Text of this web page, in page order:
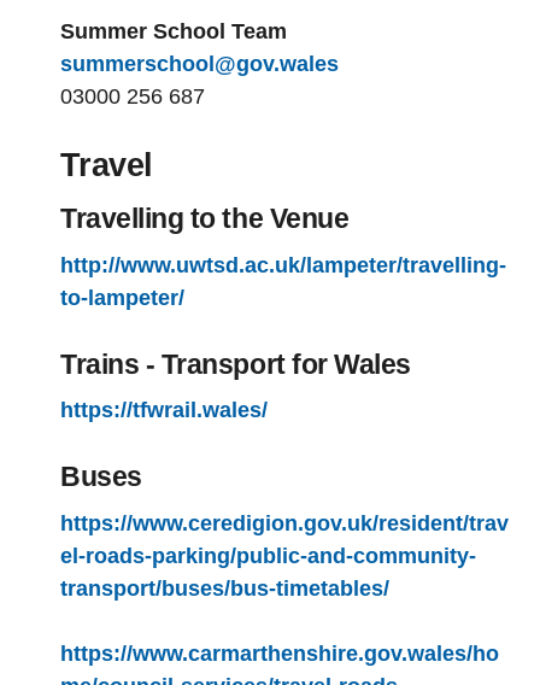
Summer School Team
summerschool@gov.wales
03000 256 687
Travel
Travelling to the Venue
http://www.uwtsd.ac.uk/lampeter/travelling-
to-lampeter/
Trains - Transport for Wales
https://tfwrail.wales/
Buses
https://www.ceredigion.gov.uk/resident/trav
el-roads-parking/public-and-community-
transport/buses/bus-timetables/
https://www.carmarthenshire.gov.wales/ho